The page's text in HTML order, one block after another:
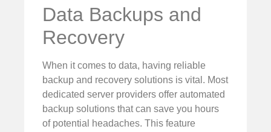
Data Backups and
Recovery
When it comes to data, having reliable
backup and recovery solutions is vital. Most
dedicated server providers offer automated
backup solutions that can save you hours
of potential headaches. This feature